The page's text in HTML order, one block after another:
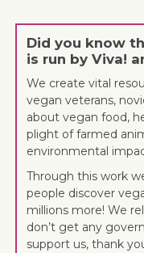
Did you know
is run by Viva!
We create vital
vegan veterans,
about vegan food,
plight of farmed
environmental
Through this work
people discover
millions more! We
don’t get any
support us, thank